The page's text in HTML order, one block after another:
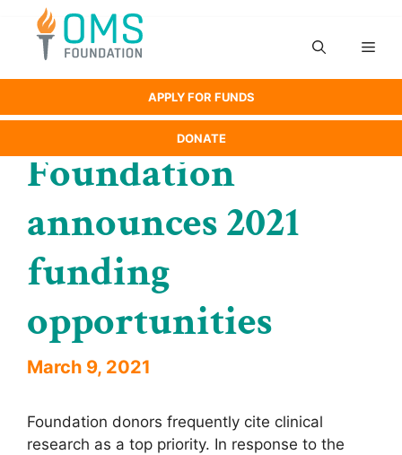
content
APPLY FOR FUNDS
DONATE
Foundation
announces 2021
funding
opportunities
March 9, 2021
Foundation donors frequently cite clinical
research as a top priority. In response to the